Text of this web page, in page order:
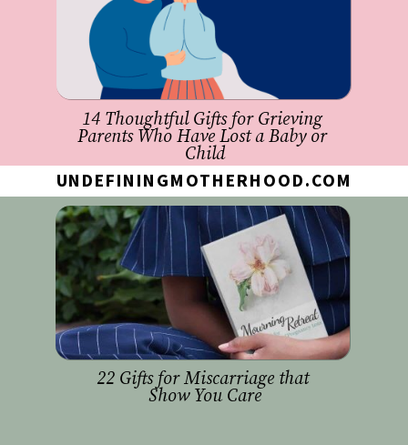
UNDEFININGMOTHERHOOD.COM
14 Thoughtful Gifts for Grieving
Parents Who Have Lost a Baby or
Child
22 Gifts for Miscarriage that
Show You Care